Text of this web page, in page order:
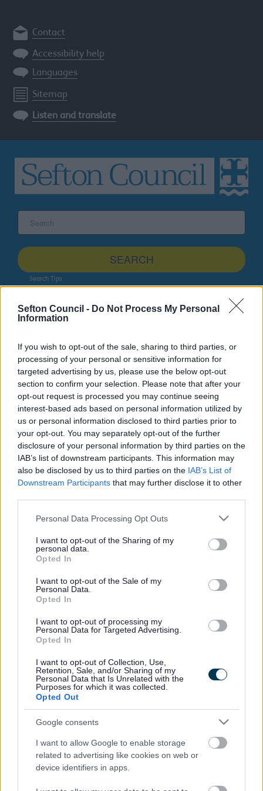
Sefton Council - Do Not Process My Personal
Information
If you wish to opt-out of the sale, sharing to third parties, or
processing of your personal or sensitive information for
targeted advertising by us, please use the below opt-out
section to confirm your selection. Please note that after your
opt-out request is processed you may continue seeing
interest-based ads based on personal information utilized by
us or personal information disclosed to third parties prior to
your opt-out. You may separately opt-out of the further
disclosure of your personal information by third parties on the
IAB’s list of downstream participants. This information may
also be disclosed by us to third parties on the IAB’s List of
Downstream Participants that may further disclose it to other
Please note that this website/app uses one or more Google
not limited to your visit or usage behaviour. You may click to
grant or deny consent to Google and its third-party tags to
use your data for below specified purposes in below Google
consent section.
Personal Data Processing Opt Outs
I want to opt-out of the Sharing of my
personal data.
Opted In
I want to opt-out of the Sale of my
Personal Data.
Opted In
I want to opt-out of processing my
Personal Data for Targeted Advertising.
Opted In
I want to opt-out of Collection, Use,
Retention, Sale, and/or Sharing of my
Personal Data that Is Unrelated with the
Purposes for which it was collected.
Opted Out
Google consents
I want to allow Google to enable storage
related to advertising like cookies on web or
device identifiers in apps.
Contact
Accessibility help
Languages
Sitemap
Listen and translate
site
SEARCH
Search Tips
Bins and Recycling
Bulky item collections
Bulky item collections
Do it online
Arrange a Bulky Items Collectionext
Donating furniture to charity
We work with local charities who collect furniture and
household items free of charge to support local people
condition and can be re-used.
Donate to Emmaus
Donate to British Heart Foundation
Our collection service
Alternatively, we can collect bulky waste items for
£26.00per three bulky items (please note that sofas are
counted as an item per seat). However, before
consider if your items may be suitable for reuse by a
charity.
New Legislation Means Rise in Cost of
Bulky Item Collection in Sefton